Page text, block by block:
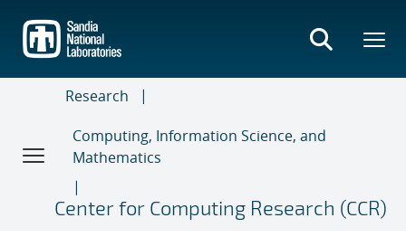
main
content
Research
Computing, Information Science, and
Mathematics
Center for Computing Research (CCR)